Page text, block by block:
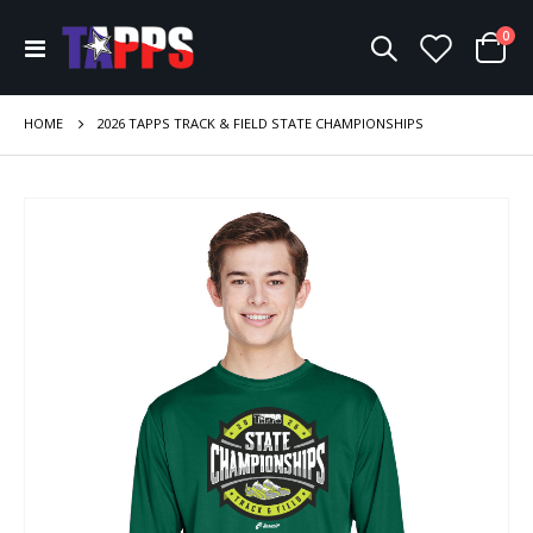
Toggle
Nav
Cart
0
HOME 2026 TAPPS TRACK & FIELD STATE CHAMPIONSHIPS